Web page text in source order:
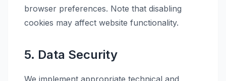
browser preferences. Note that disabling
cookies may affect website functionality.
5. Data Security
We implement appropriate technical and